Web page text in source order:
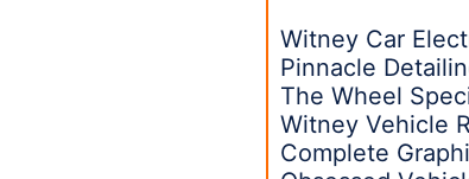
Witney Car
Pinnacle
The Wheel
Witney Vehicle
Complete